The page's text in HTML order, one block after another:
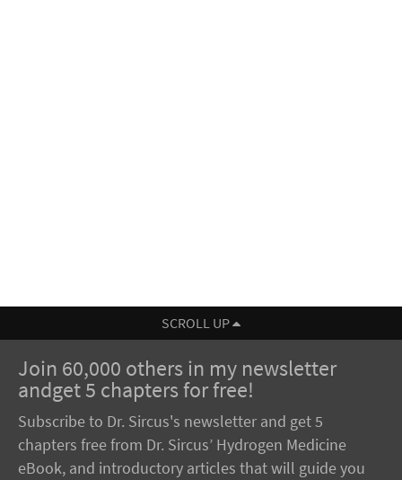
SCROLL UP
Join 60,000 others in my newsletter
andget 5 chapters for free!
Subscribe to Dr. Sircus's newsletter and get 5
chapters free from Dr. Sircus’ Hydrogen Medicine
eBook, and introductory articles that will guide you